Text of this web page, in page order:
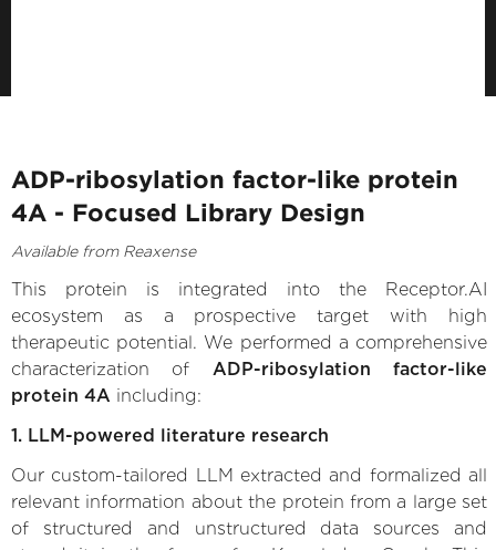
ADP-ribosylation factor-like protein
4A - Focused Library Design
Available from Reaxense
This protein is integrated into the Receptor.AI
ecosystem as a prospective target with high
therapeutic potential. We performed a comprehensive
characterization of ADP-ribosylation factor-like
protein 4A including:
1. LLM-powered literature research
Our custom-tailored LLM extracted and formalized all
relevant information about the protein from a large set
of structured and unstructured data sources and